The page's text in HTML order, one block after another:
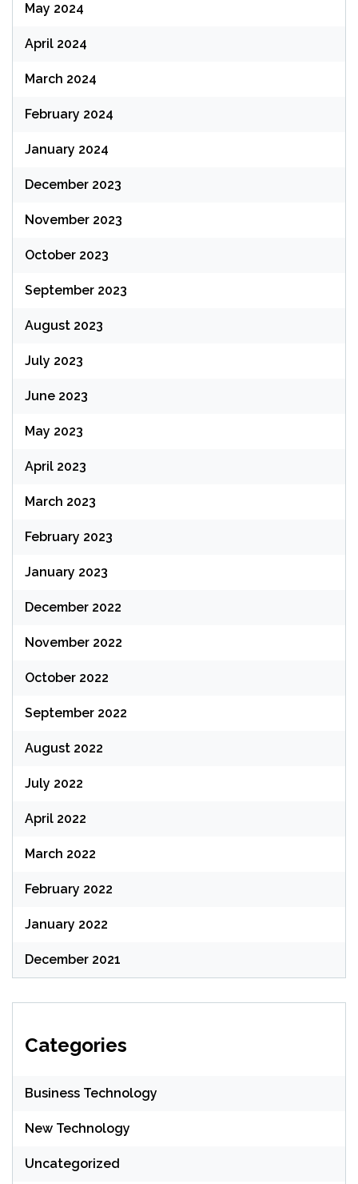
May 2024
April 2024
March 2024
February 2024
January 2024
December 2023
November 2023
October 2023
September 2023
August 2023
July 2023
June 2023
May 2023
April 2023
March 2023
February 2023
January 2023
December 2022
November 2022
October 2022
September 2022
August 2022
July 2022
April 2022
March 2022
February 2022
January 2022
December 2021
Categories
Business Technology
New Technology
Uncategorized